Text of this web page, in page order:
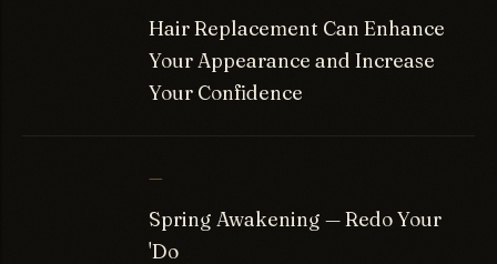
Hair Replacement Can Enhance
Your Appearance and Increase
Your Confidence
—
Spring Awakening — Redo Your
'Do